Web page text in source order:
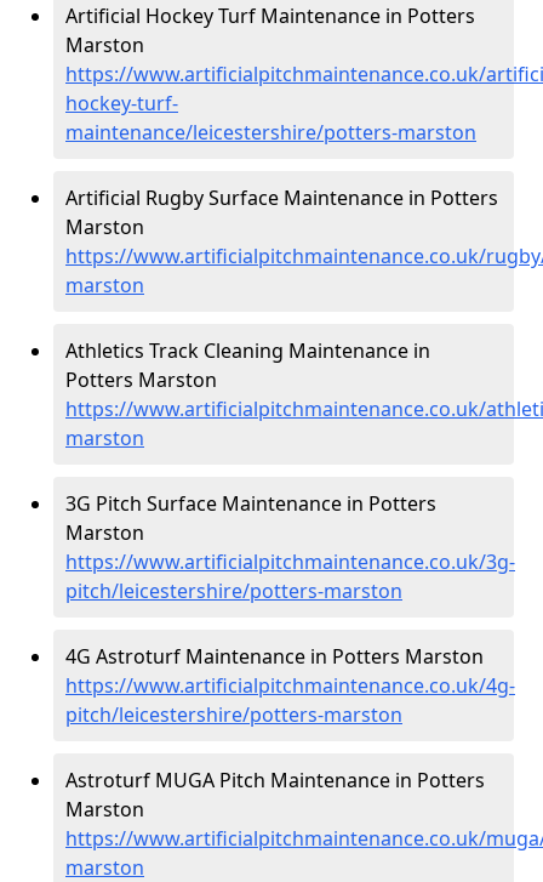
Artificial Hockey Turf Maintenance in Potters
Marston
https://www.artificialpitchmaintenance.co.uk/
hockey-turf-
maintenance/leicestershire/potters-marston
Artificial Rugby Surface Maintenance in Potters
Marston
https://www.artificialpitchmaintenance.co.uk/
marston
Athletics Track Cleaning Maintenance in
Potters Marston
https://www.artificialpitchmaintenance.co.uk/
marston
3G Pitch Surface Maintenance in Potters
Marston
https://www.artificialpitchmaintenance.co.uk/3g-
pitch/leicestershire/potters-marston
4G Astroturf Maintenance in Potters Marston
https://www.artificialpitchmaintenance.co.uk/4g-
pitch/leicestershire/potters-marston
Astroturf MUGA Pitch Maintenance in Potters
Marston
https://www.artificialpitchmaintenance.co.uk/
marston